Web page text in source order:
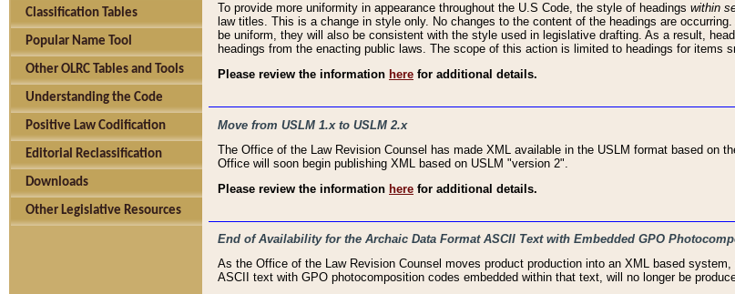
Classification Tables
Popular Name Tool
Other OLRC Tables and Tools
Understanding the Code
Positive Law Codification
Editorial Reclassification
Downloads
Other Legislative Resources
To provide more uniformity in appearance throughout the U.S Code, the style of headings within
law titles. This is a change in style only. No changes to the content of the headings are
be uniform, they will also be consistent with the style used in legislative drafting. As a result,
headings from the enacting public laws. The scope of this action is limited to headings for items
Please review the information here for additional details.
Move from USLM 1.x to USLM 2.x
The Office of the Law Revision Counsel has made XML available in the USLM format based
Office will soon begin publishing XML based on USLM "version 2".
Please review the information here for additional details.
End of Availability for the Archaic Data Format ASCII Text with Embedded GPO
As the Office of the Law Revision Counsel moves product production into an XML based
ASCII text with GPO photocomposition codes embedded within that text, will no longer be